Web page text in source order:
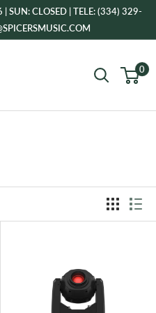
SUN: CLOSED | TELE: (334) 329-
0